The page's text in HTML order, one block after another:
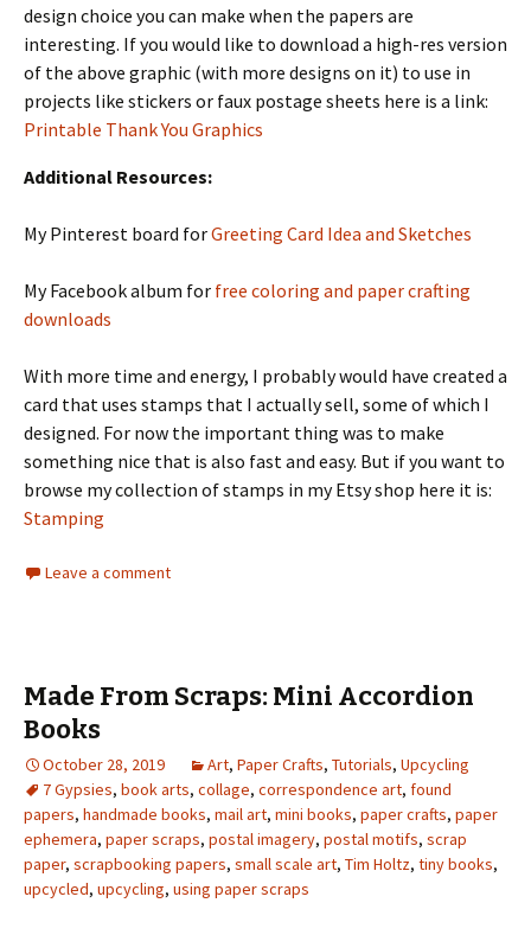
design choice you can make when the papers are
interesting. If you would like to download a high-res version
of the above graphic (with more designs on it) to use in
projects like stickers or faux postage sheets here is a link:
Printable Thank You Graphics
Additional Resources:
My Pinterest board forGreeting Card Idea and Sketches
My Facebook album for free coloring and paper crafting
downloads
With more time and energy, I probably would have created a
card that uses stamps that I actually sell, some of which I
designed. For now the important thing was to make
something nice that is also fast and easy. But if you want to
browse my collection of stamps in my Etsy shop here it is:
Stamping
Leave a comment
Made From Scraps: Mini Accordion
Books
October 28, 2019 Art, Paper Crafts, Tutorials, Upcycling
7 Gypsies, book arts, collage, correspondence art, found
papers, handmade books, mail art, mini books, paper crafts, paper
ephemera, paper scraps, postal imagery, postal motifs, scrap
paper, scrapbooking papers, small scale art, Tim Holtz, tiny books,
upcycled, upcycling, using paper scraps